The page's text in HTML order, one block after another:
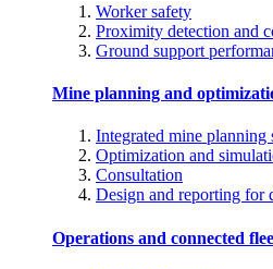
Worker safety
Proximity detection and
Ground support
Mine planning and
Integrated mine planning
Optimization and
Consultation
Design and reporting for
Operations and connected